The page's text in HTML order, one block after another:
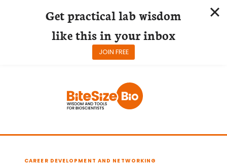
CAREER DEVELOPMENT AND NETWORKING
Get practical lab wisdom
like this in your inbox
JOIN FREE